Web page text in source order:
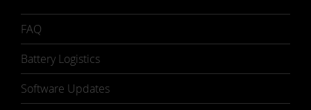
FAQ
Battery Logistics
Software Updates